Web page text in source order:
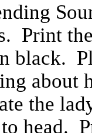
Print
black.
about
the
head.